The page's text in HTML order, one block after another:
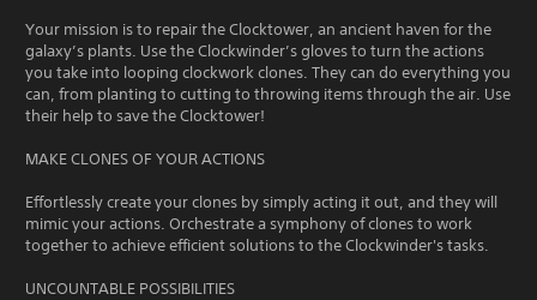
Your mission is to repair the Clocktower, an ancient haven for the
galaxy’s plants. Use the Clockwinder’s gloves to turn the actions
you take into looping clockwork clones. They can do everything you
can, from planting to cutting to throwing items through the air. Use
their help to save the Clocktower!
MAKE CLONES OF YOUR ACTIONS
Effortlessly create your clones by simply acting it out, and they will
mimic your actions. Orchestrate a symphony of clones to work
together to achieve efficient solutions to the Clockwinder's tasks.
UNCOUNTABLE POSSIBILITIES